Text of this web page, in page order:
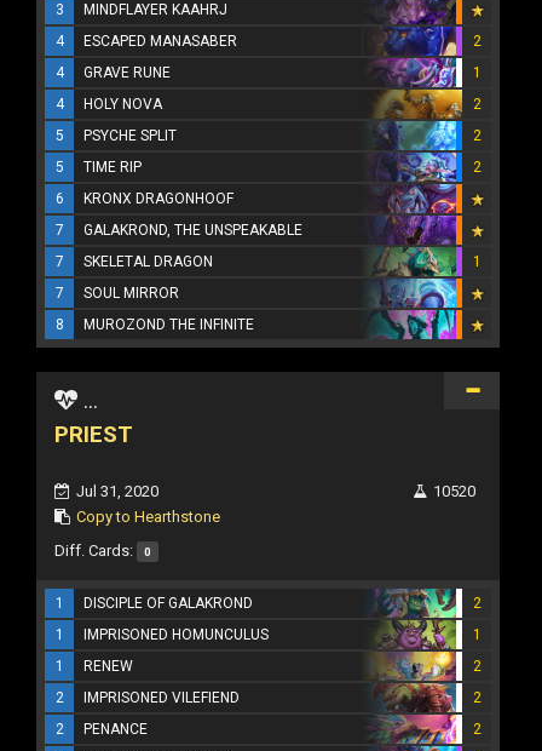
3
MINDFLAYER KAAHRJ
4
ESCAPED MANASABER
2
4
GRAVE RUNE
1
4
HOLY NOVA
2
5
PSYCHE SPLIT
2
5
TIME RIP
2
6
KRONX DRAGONHOOF
7
GALAKROND, THE UNSPEAKABLE
7
SKELETAL DRAGON
1
7
SOUL MIRROR
8
MUROZOND THE INFINITE
...
PRIEST
Jul 31, 2020
Copy to Hearthstone
10520
Diff. Cards: 0
1 DISCIPLE OF GALAKROND
2
1
IMPRISONED HOMUNCULUS
1
1
RENEW
2
2
IMPRISONED VILEFIEND
2
2
PENANCE
2